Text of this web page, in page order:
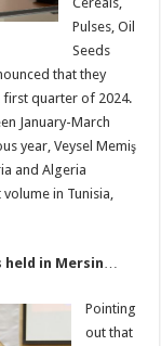
Pulses, Oil
Seeds
that they
quarter of 2024.
January-March
year, Veysel Memiş
and Algeria
in Tunisia,
held in Mersin
Pointing
out that